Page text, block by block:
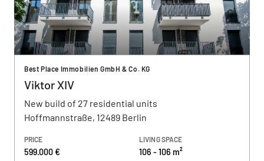
Best Place Immobilien GmbH & Co. KG
Viktor XIV
New build of 27 residential units
Hoffmannstraße, 12489 Berlin
PRICE
599.000 €
LIVING SPACE
106 - 106 m²